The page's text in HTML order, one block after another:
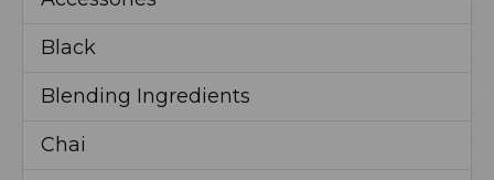
Black
Blending Ingredients
Chai